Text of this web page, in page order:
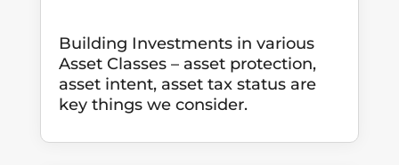
Building Investments in various
Asset Classes – asset protection,
asset intent, asset tax status are
key things we consider.